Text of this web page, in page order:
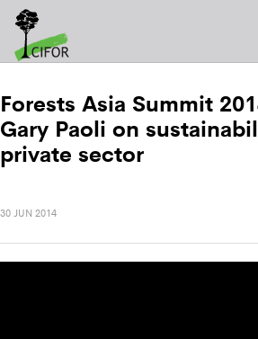
Forests Asia Summit
Gary Paoli on
private sector
30 JUN 2014